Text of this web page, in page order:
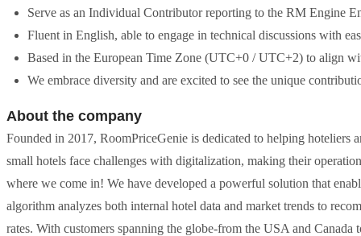
Serve as an Individual Contributor reporting to the RM Engine
Fluent in English, able to engage in technical discussions with
Based in the European Time Zone (UTC+0 / UTC+2) to align
We embrace diversity and are excited to see the unique
About the company
Founded in 2017, RoomPriceGenie is dedicated to helping hoteliers
small hotels face challenges with digitalization, making their
where we come in! We have developed a powerful solution that
algorithm analyzes both internal hotel data and market trends to
rates. With customers spanning the globe-from the USA and